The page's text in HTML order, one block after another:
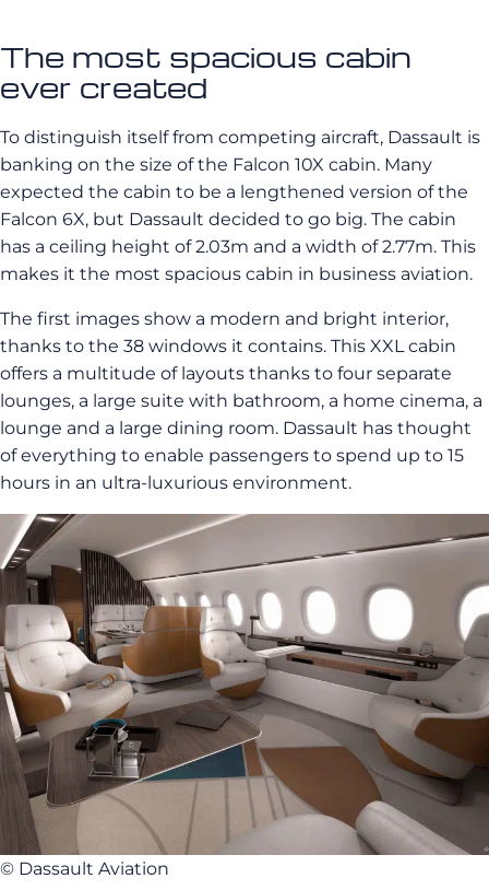
The most spacious cabin
ever created
To distinguish itself from competing aircraft, Dassault is
banking on the size of the Falcon 10X cabin. Many
expected the cabin to be a lengthened version of the
Falcon 6X, but Dassault decided to go big. The cabin
has a ceiling height of 2.03m and a width of 2.77m. This
makes it the most spacious cabin in business aviation.
The first images show a modern and bright interior,
thanks to the 38 windows it contains. This XXL cabin
offers a multitude of layouts thanks to four separate
lounges, a large suite with bathroom, a home cinema, a
lounge and a large dining room. Dassault has thought
of everything to enable passengers to spend up to 15
hours in an ultra-luxurious environment.
© Dassault Aviation